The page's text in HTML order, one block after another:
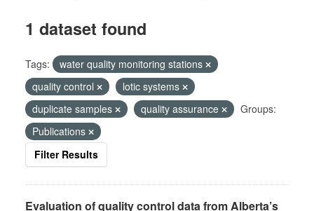
1 dataset found
Tags:
water quality monitoring stations
quality control
lotic systems
duplicate samples
quality assurance
Groups:
Publications
Filter Results
Evaluation of quality control data from Alberta’s